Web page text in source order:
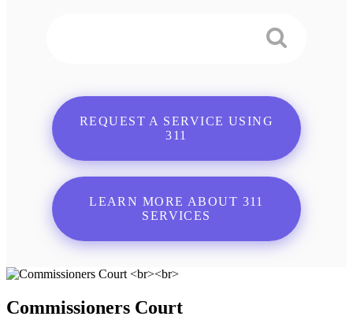
REQUEST A SERVICE USING
311
LEARN MORE ABOUT 311
SERVICES
Commissioners Court